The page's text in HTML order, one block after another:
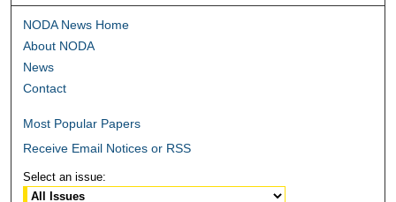
NODA News Home
About NODA
News
Contact
Most Popular Papers
Receive Email Notices or RSS
Select an issue: